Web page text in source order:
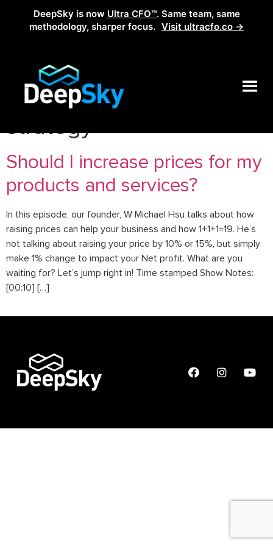
DeepSky is now Ultra CFO™. Same team, same
methodology, sharper focus. Visit ultracfo.co →
Tag:entrepreneurs price
strategy
Should I increase prices for my
products and services?
In this episode, our founder, W Michael Hsu talks about how
raising prices can help your business and how 1+1+1=19. He’s
not talking about raising your price by 10% or 15%, but simply
make 1% change to impact your Net profit. What are you
waiting for? Let’s jump right in! Time stamped Show Notes:
[00:10] […]